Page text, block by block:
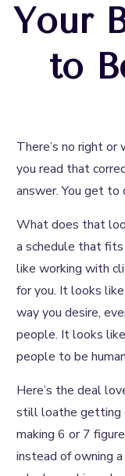
Your
to
There’s no right or
you read that
answer. You get to
What does that
a schedule that
like working with
for you. It looks
way you desire,
people. It looks
people to be
Here’s the deal
still loathe getting
making 6 or 7
instead of owning